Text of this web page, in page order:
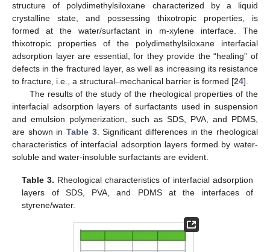
structure of polydimethylsiloxane characterized by a liquid
crystalline state, and possessing thixotropic properties, is
formed at the water/surfactant in m-xylene interface. The
thixotropic properties of the polydimethylsiloxane interfacial
adsorption layer are essential, for they provide the “healing” of
defects in the fractured layer, as well as increasing its resistance
to fracture, i.e., a structural–mechanical barrier is formed [24].
The results of the study of the rheological properties of the
interfacial adsorption layers of surfactants used in suspension
and emulsion polymerization, such as SDS, PVA, and PDMS,
are shown in Table 3. Significant differences in the rheological
characteristics of interfacial adsorption layers formed by water-
soluble and water-insoluble surfactants are evident.
Table 3. Rheological characteristics of interfacial adsorption
layers of SDS, PVA, and PDMS at the interfaces of
styrene/water.